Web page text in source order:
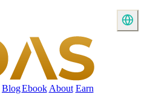
BlogEbook About Earn